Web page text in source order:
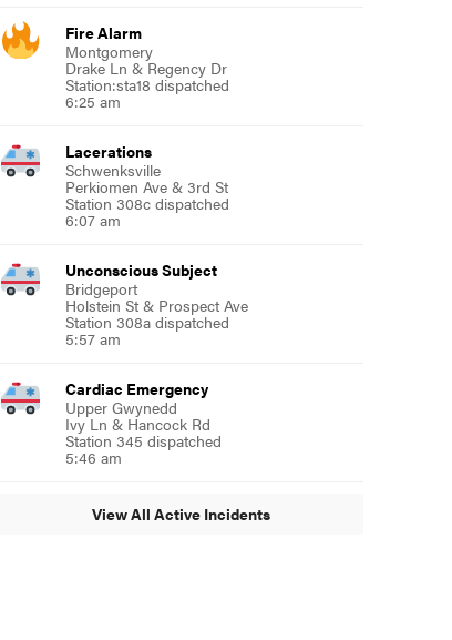
Fire Alarm
Montgomery
Drake Ln & Regency Dr
Station:sta18 dispatched
6:25 am
Lacerations
Schwenksville
Perkiomen Ave & 3rd St
Station 308c dispatched
6:07 am
Unconscious Subject
Bridgeport
Holstein St & Prospect Ave
Station 308a dispatched
5:57 am
Cardiac Emergency
Upper Gwynedd
Ivy Ln & Hancock Rd
Station 345 dispatched
5:46 am
View All Active Incidents